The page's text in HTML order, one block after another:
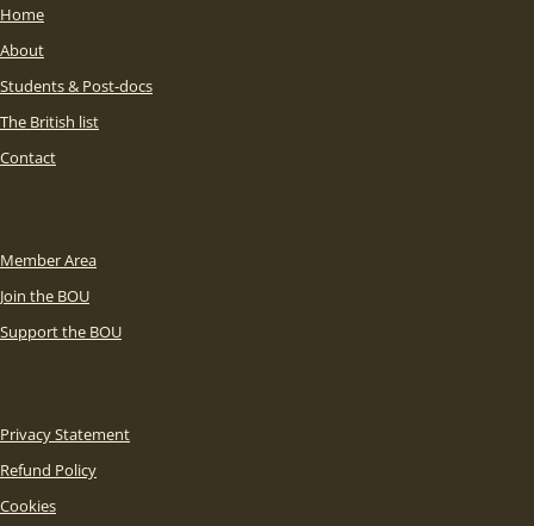
Home
About
Students & Post-docs
The British list
Contact
Member Area
Join the BOU
Support the BOU
Privacy Statement
Refund Policy
Cookies